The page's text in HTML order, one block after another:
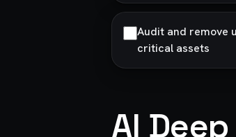
Audit and remove
critical assets
AI